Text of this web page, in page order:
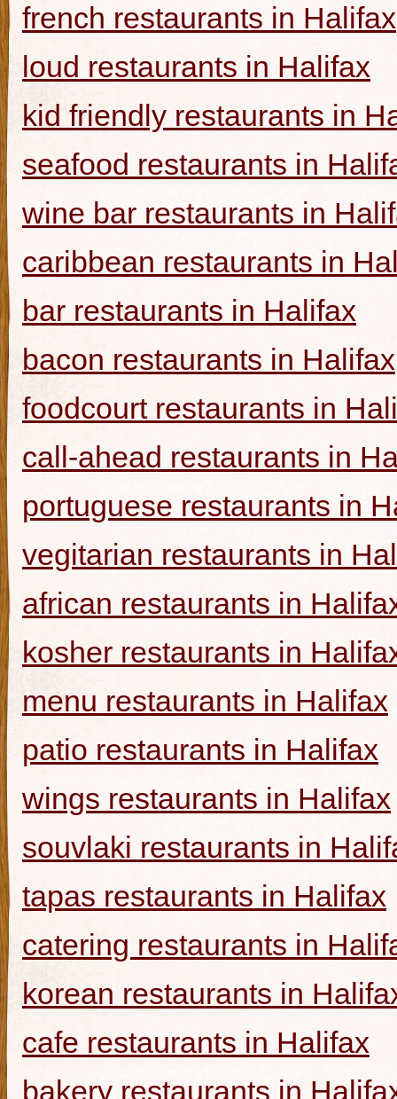
french restaurants in Halifax
loud restaurants in Halifax
kid friendly restaurants in
seafood restaurants in
wine bar restaurants in
caribbean restaurants in
bar restaurants in Halifax
bacon restaurants in Halifax
foodcourt restaurants in
call-ahead restaurants in
portuguese restaurants in
vegitarian restaurants in
african restaurants in
kosher restaurants in
menu restaurants in Halifax
patio restaurants in Halifax
wings restaurants in Halifax
souvlaki restaurants in
tapas restaurants in Halifax
catering restaurants in
korean restaurants in
cafe restaurants in Halifax
bakery restaurants in